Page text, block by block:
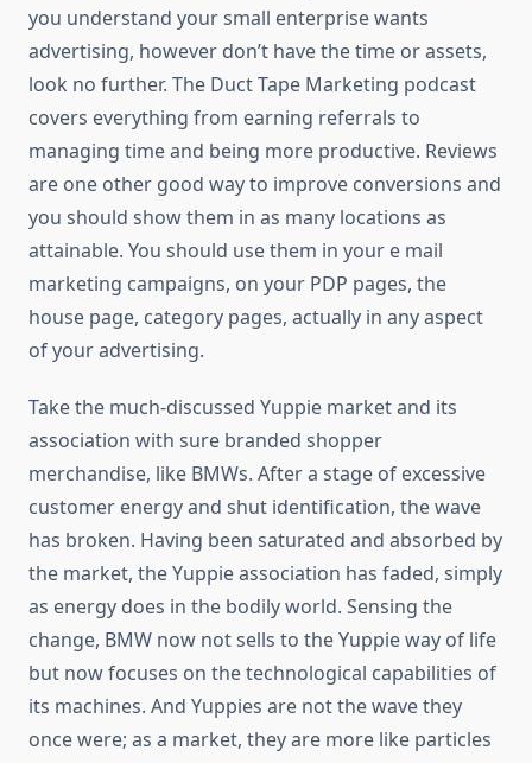
you understand your small enterprise wants
advertising, however don’t have the time or assets,
look no further. The Duct Tape Marketing podcast
covers everything from earning referrals to
managing time and being more productive. Reviews
are one other good way to improve conversions and
you should show them in as many locations as
attainable. You should use them in your e mail
marketing campaigns, on your PDP pages, the
house page, category pages, actually in any aspect
of your advertising.
Take the much-discussed Yuppie market and its
association with sure branded shopper
merchandise, like BMWs. After a stage of excessive
customer energy and shut identification, the wave
has broken. Having been saturated and absorbed by
the market, the Yuppie association has faded, simply
as energy does in the bodily world. Sensing the
change, BMW now not sells to the Yuppie way of life
but now focuses on the technological capabilities of
its machines. And Yuppies are not the wave they
once were; as a market, they are more like particles